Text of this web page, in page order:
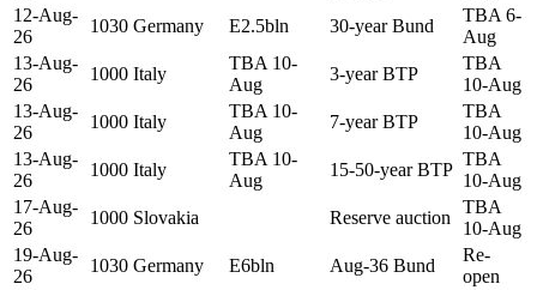
12-Aug-
26
1030 Germany E2.5bln 30-year Bund
TBA 6-
Aug
13-Aug-
26
1000 Italy
TBA 10-
Aug
3-year BTP
TBA
10-Aug
13-Aug-
26
1000 Italy
TBA 10-
Aug
7-year BTP
TBA
10-Aug
13-Aug-
26
1000 Italy
TBA 10-
Aug
15-50-year BTP
TBA
10-Aug
17-Aug-
26
1000 Slovakia Reserve auction
TBA
10-Aug
19-Aug-
26
1030 Germany E6bln Aug-36 Bund
Re-
open